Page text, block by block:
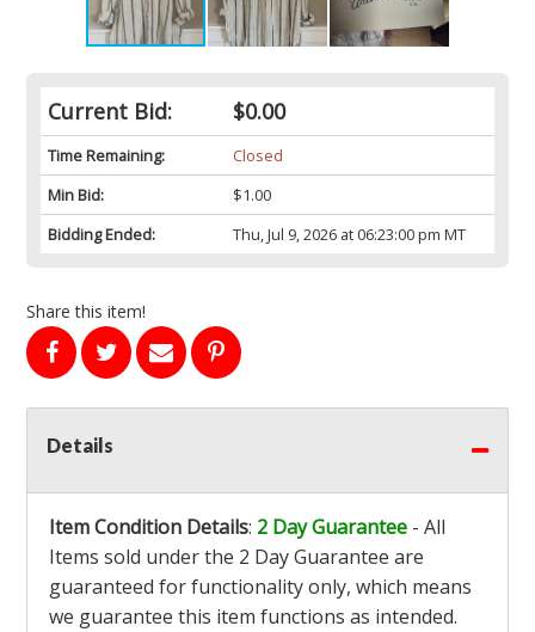
Current Bid: $0.00
Time Remaining:
Closed
Min Bid:
$1.00
Bidding Ended:
Thu, Jul 9, 2026 at 06:23:00 pm MT
Share this item!
Details
Item Condition Details: 2 Day Guarantee - All
Items sold under the 2 Day Guarantee are
guaranteed for functionality only, which means
we guarantee this item functions as intended.